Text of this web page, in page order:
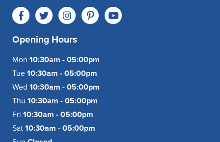
Opening Hours
Mon 10:30am - 05:00pm
Tue 10:30am - 05:00pm
Wed 10:30am - 05:00pm
Thu 10:30am - 05:00pm
Fri 10:30am - 05:00pm
Sat 10:30am - 05:00pm